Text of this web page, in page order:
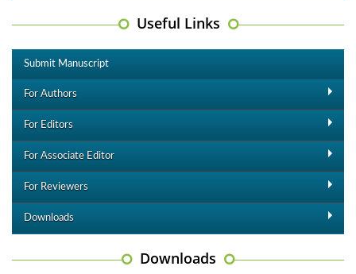
Useful Links
Submit Manuscript
For Authors
For Editors
For Associate Editor
For Reviewers
Downloads
Downloads